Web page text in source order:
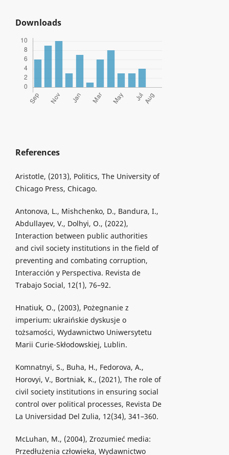
Downloads
References
Aristotle, (2013), Politics, The University of
Chicago Press, Chicago.
Antonova, L., Mishchenko, D., Bandura, I.,
Abdullayev, V., Dolhyi, O., (2022),
Interaction between public authorities
and civil society institutions in the field of
preventing and combating corruption,
Interacción y Perspectiva. Revista de
Trabajo Social, 12(1), 76–92.
Hnatiuk, O., (2003), Pożegnanie z
imperium: ukraińskie dyskusje o
tożsamości, Wydawnictwo Uniwersytetu
Marii Curie-Skłodowskiej, Lublin.
Komnatnyi, S., Buha, H., Fedorova, A.,
Horovyi, V., Bortniak, K., (2021), The role of
civil society institutions in ensuring social
control over political processes, Revista De
La Universidad Del Zulia, 12(34), 341–360.
McLuhan, M., (2004), Zrozumieć media:
Przedłużenia człowieka, Wydawnictwo